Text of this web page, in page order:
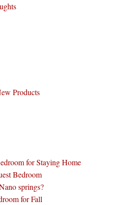
Products
for Staying Home
Bedroom
springs?
for Fall